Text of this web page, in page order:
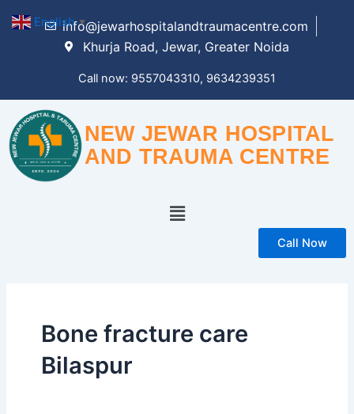
info@jewarhospitalandtraumacentre.com
Khurja Road, Jewar, Greater Noida
Call now: 9557043310, 9634239351
NEW JEWAR HOSPITAL
AND TRAUMA CENTRE
Menu
Call Now
Bone fracture care
Bilaspur
English ▼